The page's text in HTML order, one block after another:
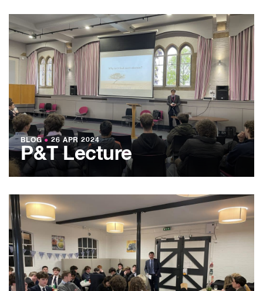
BLOG ● 26 APR 2024
P&T Lecture